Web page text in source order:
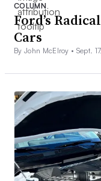
COLUMN
Ford’s
Cars
By John McElroy • Sept.